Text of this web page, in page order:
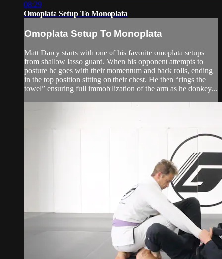
08:29
Omoplata Setup To Monoplata
Omoplata Setup To Monoplata
Matt Darcy starts with one of his favorite omoplata setups
from shallow lasso guard. When his opponent attempts to
posture he goes with their momentum and back rolls, ending
in the top position sitting on their chest. He then “rings the
towel” ensuring full immobilization of the arm as he donkey...